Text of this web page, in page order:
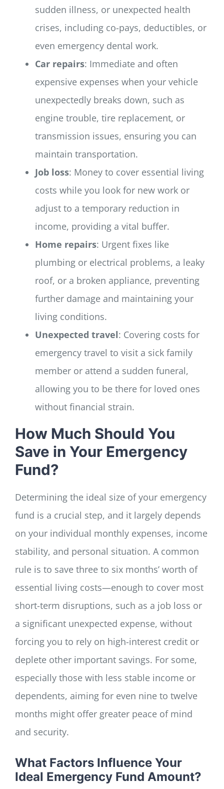
sudden illness, or unexpected health
crises, including co-pays, deductibles, or
even emergency dental work.
Car repairs: Immediate and often
expensive expenses when your vehicle
unexpectedly breaks down, such as
engine trouble, tire replacement, or
transmission issues, ensuring you can
maintain transportation.
Job loss: Money to cover essential living
costs while you look for new work or
adjust to a temporary reduction in
income, providing a vital buffer.
Home repairs: Urgent fixes like
plumbing or electrical problems, a leaky
roof, or a broken appliance, preventing
further damage and maintaining your
living conditions.
Unexpected travel: Covering costs for
emergency travel to visit a sick family
member or attend a sudden funeral,
allowing you to be there for loved ones
without financial strain.
How Much Should You
Save in Your Emergency
Fund?
Determining the ideal size of your emergency
fund is a crucial step, and it largely depends
on your individual monthly expenses, income
stability, and personal situation. A common
rule is to save three to six months’ worth of
essential living costs—enough to cover most
short-term disruptions, such as a job loss or
a significant unexpected expense, without
forcing you to rely on high-interest credit or
deplete other important savings. For some,
especially those with less stable income or
dependents, aiming for even nine to twelve
months might offer greater peace of mind
and security.
What Factors Influence Your
Ideal Emergency Fund Amount?